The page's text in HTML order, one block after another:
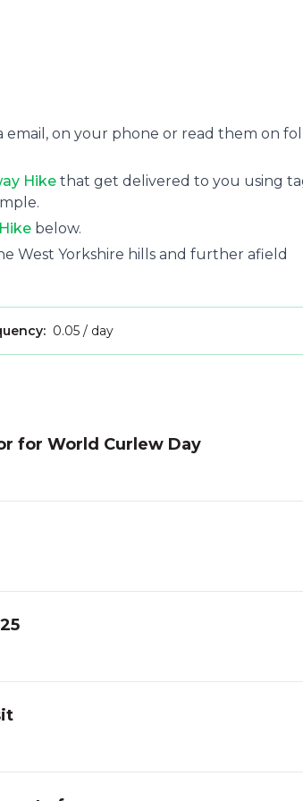
email, on your phone or read them on
Hike that get delivered to you using
below.
West Yorkshire hills and further afield
0.05 / day
for World Curlew Day